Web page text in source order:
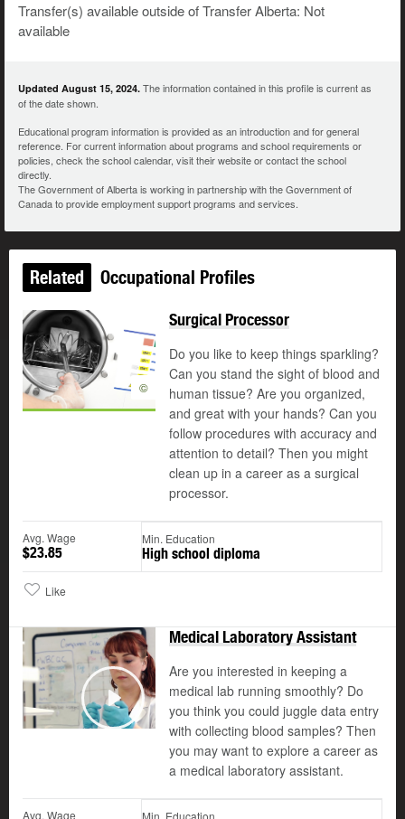
Transfer(s) available outside of Transfer Alberta: Not
available
Updated August 15, 2024. The information contained in this profile is current as
of the date shown.
Educational program information is provided as an introduction and for general
reference. For current information about programs and school requirements or
policies, check the school calendar, visit their website or contact the school
directly.
The Government of Alberta is working in partnership with the Government of
Canada to provide employment support programs and services.
Related Occupational Profiles
©
Surgical Processor
Do you like to keep things sparkling?
Can you stand the sight of blood and
human tissue? Are you organized,
and great with your hands? Can you
follow procedures with accuracy and
attention to detail? Then you might
clean up in a career as a surgical
processor.
Avg. Wage
$23.85
Min. Education
High school diploma
Like
Play
Medical Laboratory Assistant
Are you interested in keeping a
medical lab running smoothly? Do
you think you could juggle data entry
with collecting blood samples? Then
you may want to explore a career as
a medical laboratory assistant.
Avg. Wage